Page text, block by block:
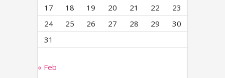
17
18 19 20 21 22
23
24
25 26 27 28 29
30
31
« Feb